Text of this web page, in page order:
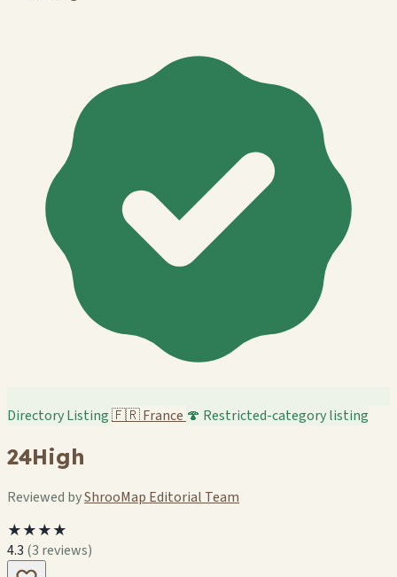
Directory Listing🇫🇷France 🍄 Restricted-category listing
24High
Reviewed byShrooMap Editorial Team
★★★★
4.3 (3 reviews)